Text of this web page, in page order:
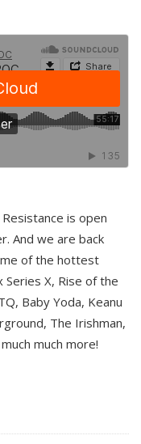
is open
And we are back
of the hottest
X, Rise of the
Baby Yoda, Keanu
The Irishman,
much more!